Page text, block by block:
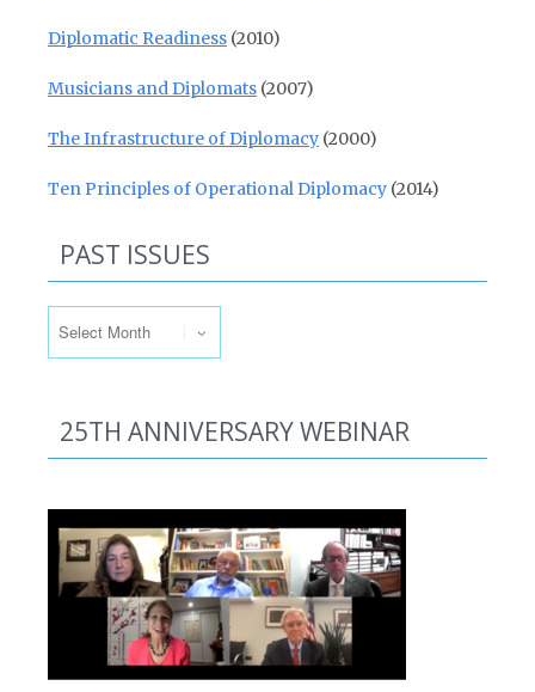
Diplomatic Readiness (2010)
Musicians and Diplomats (2007)
The Infrastructure of Diplomacy (2000)
Ten Principles of Operational Diplomacy (2014)
PAST ISSUES
25TH ANNIVERSARY WEBINAR